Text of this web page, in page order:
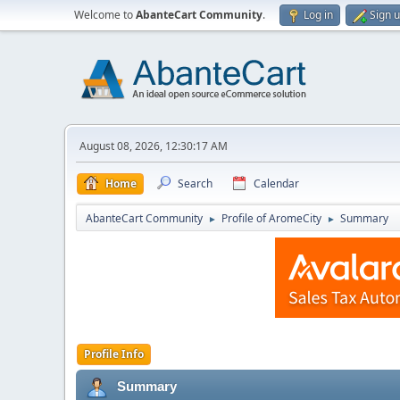
Welcome toAbanteCart Community. Log in Sign
August 08, 2026, 12:30:17 AM
Home Search Calendar
AbanteCart Community ► Profile of AromeCity ► Summary
Profile Info
Summary